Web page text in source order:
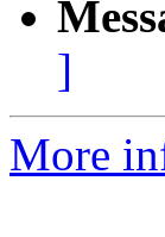
]
More